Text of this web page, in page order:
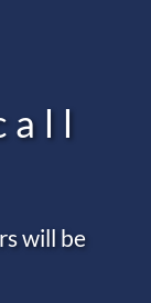
will be